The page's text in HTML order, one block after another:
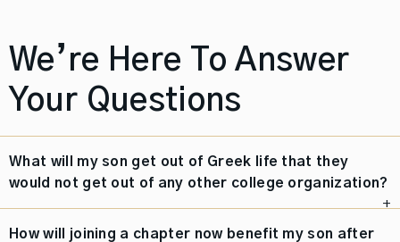
We’re Here To Answer
Your Questions
What will my son get out of Greek life that they
would not get out of any other college organization?
How will joining a chapter now benefit my son after